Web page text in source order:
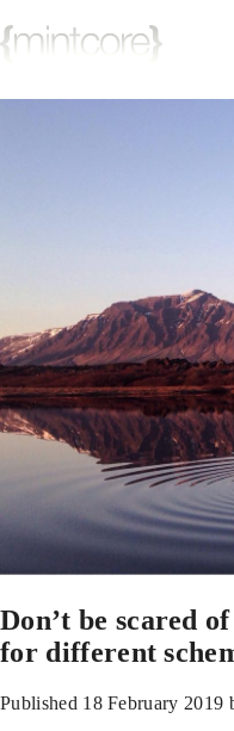
Don’t be scared
for different
Published 18 February 2019